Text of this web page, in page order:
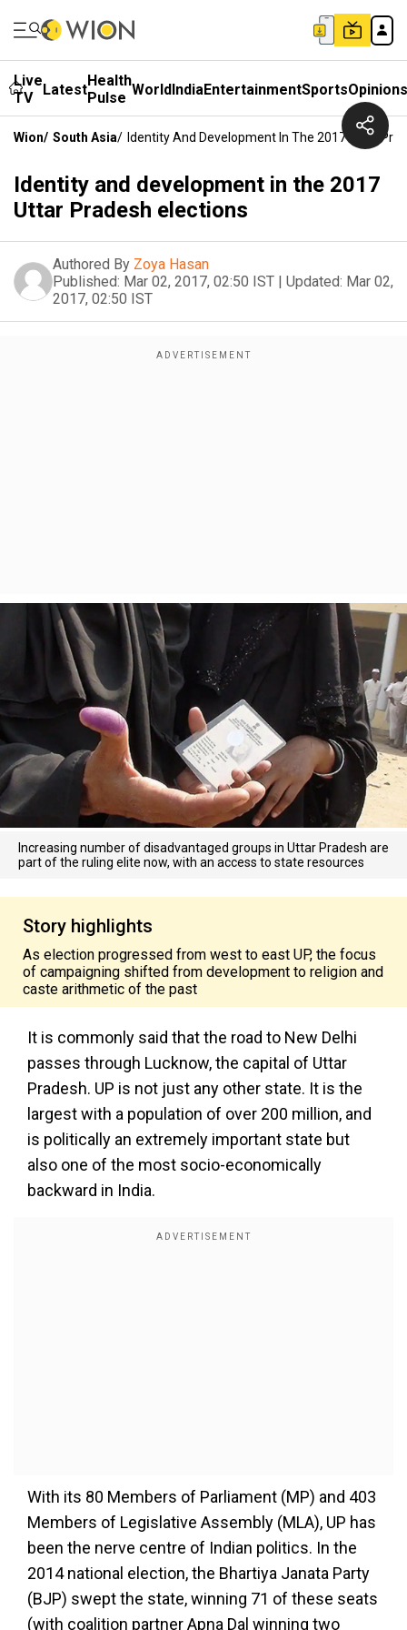
Live
TV
LatestHealth
Pulse WorldIndiaEntertainmentSportsOpinions
Wion/ South Asia/ Identity And Development In The 2017 Uttar
Identity and development in the 2017
Uttar Pradesh elections
Authored By Zoya Hasan
Published: Mar 02, 2017, 02:50 IST | Updated: Mar 02,
2017, 02:50 IST
Increasing number of disadvantaged groups in Uttar Pradesh are
part of the ruling elite now, with an access to state resources
Story highlights
As election progressed from west to east UP, the focus
of campaigning shifted from development to religion and
caste arithmetic of the past
It is commonly said that the road to New Delhi
passes through Lucknow, the capital of Uttar
Pradesh. UP is not just any other state. It is the
largest with a population of over 200 million, and
is politically an extremely important state but
also one of the most socio-economically
backward in India.
With its 80 Members of Parliament (MP) and 403
Members of Legislative Assembly (MLA), UP has
been the nerve centre of Indian politics. In the
2014 national election, the Bhartiya Janata Party
(BJP) swept the state, winning 71 of these seats
(with coalition partner Apna Dal winning two